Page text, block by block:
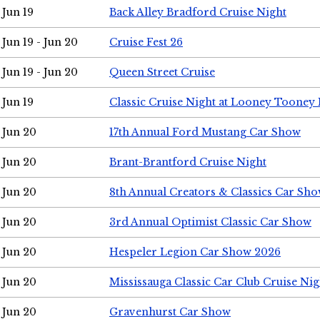
Jun 19 Back Alley Bradford Cruise Night
Jun 19 - Jun 20 Cruise Fest 26
Jun 19 - Jun 20 Queen Street Cruise
Jun 19 Classic Cruise Night at Looney Tooney
Jun 20 17th Annual Ford Mustang Car Show
Jun 20 Brant-Brantford Cruise Night
Jun 20 8th Annual Creators & Classics Car
Jun 20 3rd Annual Optimist Classic Car Show
Jun 20 Hespeler Legion Car Show 2026
Jun 20 Mississauga Classic Car Club Cruise
Jun 20 Gravenhurst Car Show